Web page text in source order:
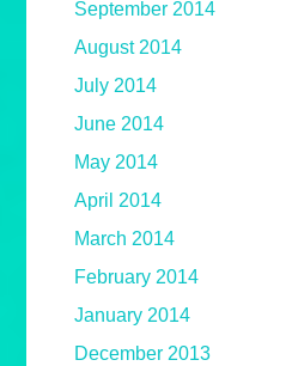
September 2014
August 2014
July 2014
June 2014
May 2014
April 2014
March 2014
February 2014
January 2014
December 2013